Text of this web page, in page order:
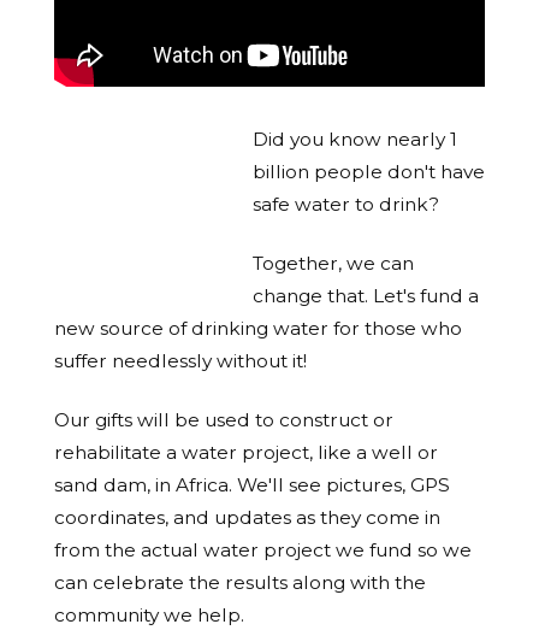
Did you know nearly 1
billion people don't have
safe water to drink?
Together, we can
change that. Let's fund a
new source of drinking water for those who
suffer needlessly without it!
Our gifts will be used to construct or
rehabilitate a water project, like a well or
sand dam, in Africa. We'll see pictures, GPS
coordinates, and updates as they come in
from the actual water project we fund so we
can celebrate the results along with the
community we help.